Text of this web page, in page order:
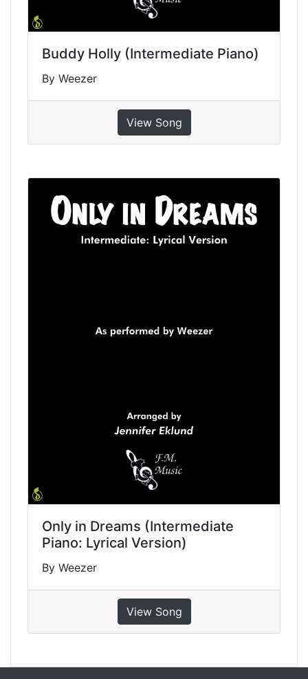
Buddy Holly (Intermediate Piano)
By Weezer
View Song
Only in Dreams (Intermediate
Piano: Lyrical Version)
By Weezer
View Song